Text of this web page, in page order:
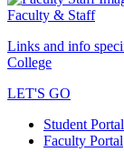
Faculty & Staff
Links and info
College
LET'S GO
Student Portal
Faculty Portal